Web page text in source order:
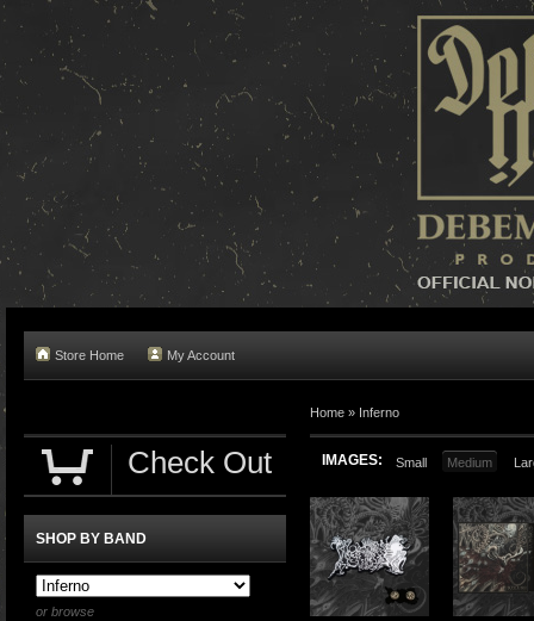
Store Home My Account
Home » Inferno
IMAGES: Small Medium
Check Out
SHOP BY BAND
or browse